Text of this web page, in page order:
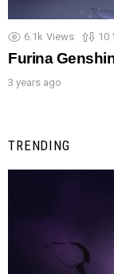
6.1k Views 10
Furina
3 years ago
TRENDING